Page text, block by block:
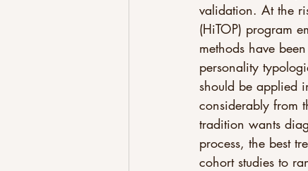
validation. At the
(HiTOP) program
methods have
personality
should be applied
considerably from
tradition wants
process, the best
cohort studies to